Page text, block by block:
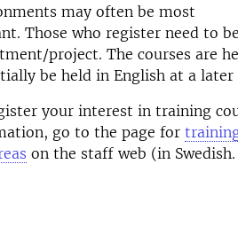
may often be most
Those who register need to
project. The courses are
be held in English at a later
your interest in training
go to the page for
on the staff web (in